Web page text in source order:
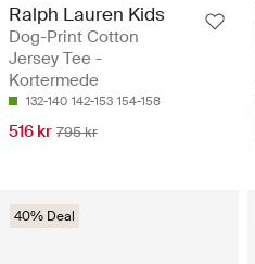
Ralph Lauren Kids
Dog-Print Cotton
Jersey Tee -
Kortermede
132-140 142-153 154-158
516 kr 795 kr
40% Deal